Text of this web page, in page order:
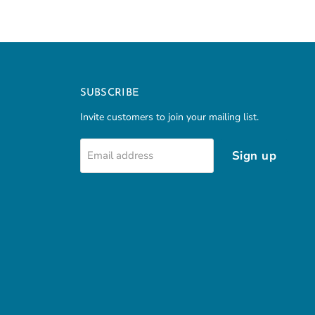
SUBSCRIBE
Invite customers to join your mailing list.
Email address Sign up